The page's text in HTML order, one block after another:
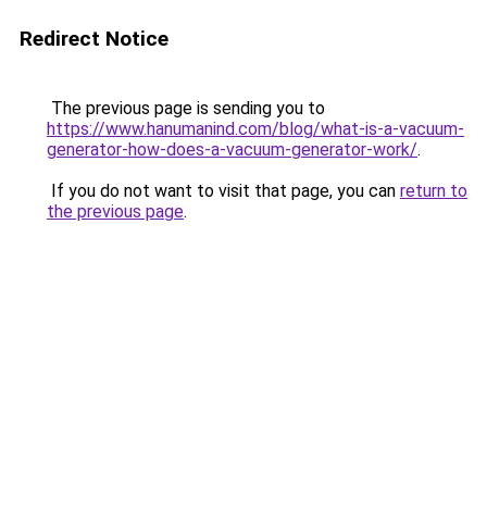
Redirect Notice
The previous page is sending you to
https://www.hanumanind.com/blog/what-is-a-vacuum-
generator-how-does-a-vacuum-generator-work/.
If you do not want to visit that page, you can return to
the previous page.